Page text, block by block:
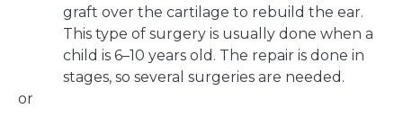
graft over the cartilage to rebuild the ear.
This type of surgery is usually done when a
child is 6–10 years old. The repair is done in
stages, so several surgeries are needed.
or